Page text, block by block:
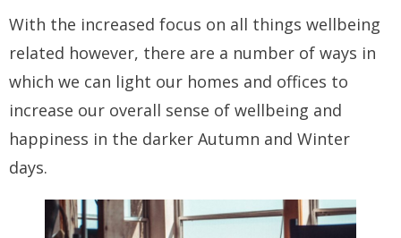
With the increased focus on all things wellbeing
related however, there are a number of ways in
which we can light our homes and offices to
increase our overall sense of wellbeing and
happiness in the darker Autumn and Winter
days.